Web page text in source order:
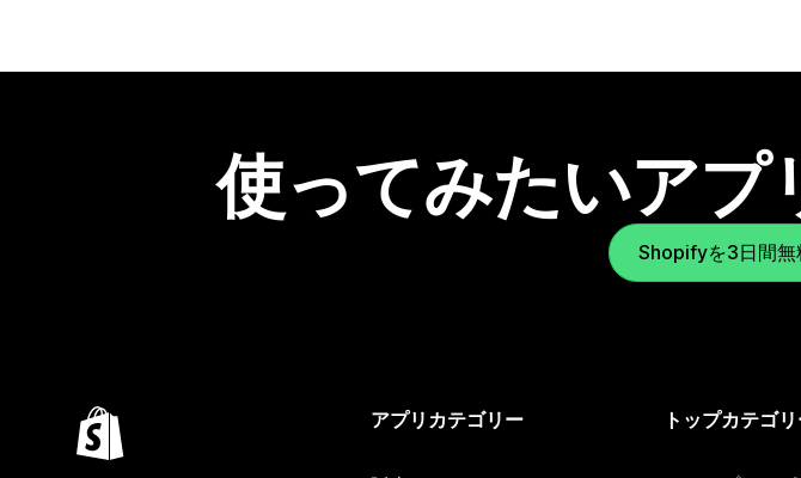
使ってみたいアプ
Shopifyを3日間無
アプリカテゴリー トップカテゴ